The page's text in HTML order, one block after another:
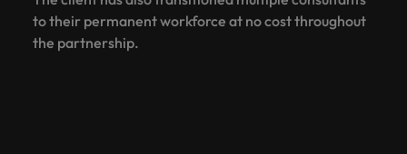
to their permanent workforce at no cost throughout
the partnership.